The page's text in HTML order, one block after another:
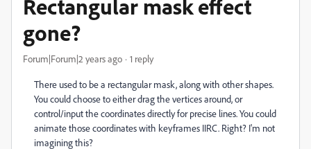
Rectangular mask effect
gone?
Forum|Forum|2 years ago 1 reply
There used to be a rectangular mask, along with other shapes.
You could choose to either drag the vertices around, or
control/input the coordinates directly for precise lines. You could
animate those coordinates with keyframes IIRC. Right? I'm not
imagining this?